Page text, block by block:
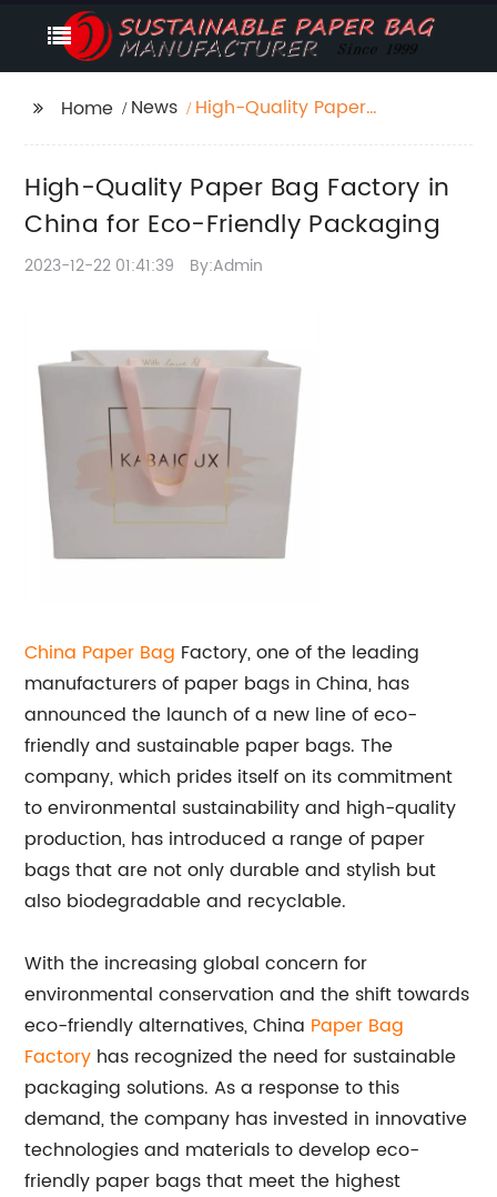
Home News
High-Quality Paper
Packaging
High-Quality Paper Bag Factory in
China for Eco-Friendly Packaging
2023-12-22 01:41:39 By:Admin
China Paper Bag Factory, one of the leading
manufacturers of paper bags in China, has
announced the launch of a new line of eco-
friendly and sustainable paper bags. The
company, which prides itself on its commitment
to environmental sustainability and high-quality
production, has introduced a range of paper
bags that are not only durable and stylish but
also biodegradable and recyclable.
With the increasing global concern for
environmental conservation and the shift towards
eco-friendly alternatives, China Paper Bag
Factory has recognized the need for sustainable
packaging solutions. As a response to this
demand, the company has invested in innovative
technologies and materials to develop eco-
friendly paper bags that meet the highest